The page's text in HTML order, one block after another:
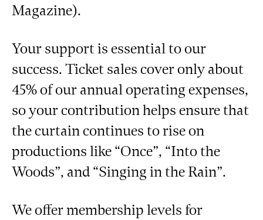
Magazine).
Your support is essential to our
success. Ticket sales cover only about
45% of our annual operating expenses,
so your contribution helps ensure that
the curtain continues to rise on
productions like “Once”, “Into the
Woods”, and “Singing in the Rain”.
We offer membership levels for